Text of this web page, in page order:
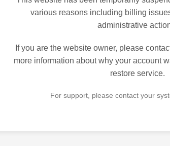
various reasons including billing
administrative
If you are the website owner, please
more information about why your account
restore service.
For support, please contact your